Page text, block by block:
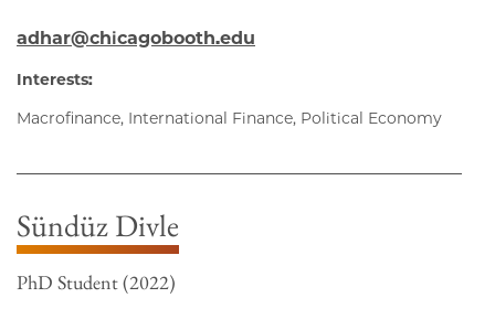
adhar@chicagobooth.edu
Interests:
Macrofinance, International Finance, Political Economy
Sündüz Divle
PhD Student (2022)